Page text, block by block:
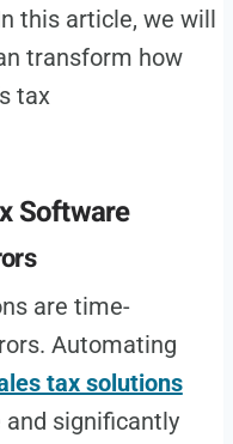
this article, we will
transform how
tax
Software
are time-
Automating
tax solutions
and significantly